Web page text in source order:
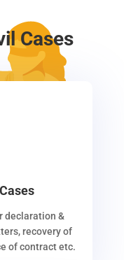
Cases
declaration &
recovery of
of contract etc.